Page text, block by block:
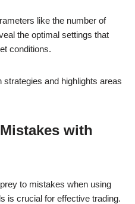
like the number of
the optimal settings that
conditions.
and highlights areas
with
to mistakes when using
is crucial for effective trading.